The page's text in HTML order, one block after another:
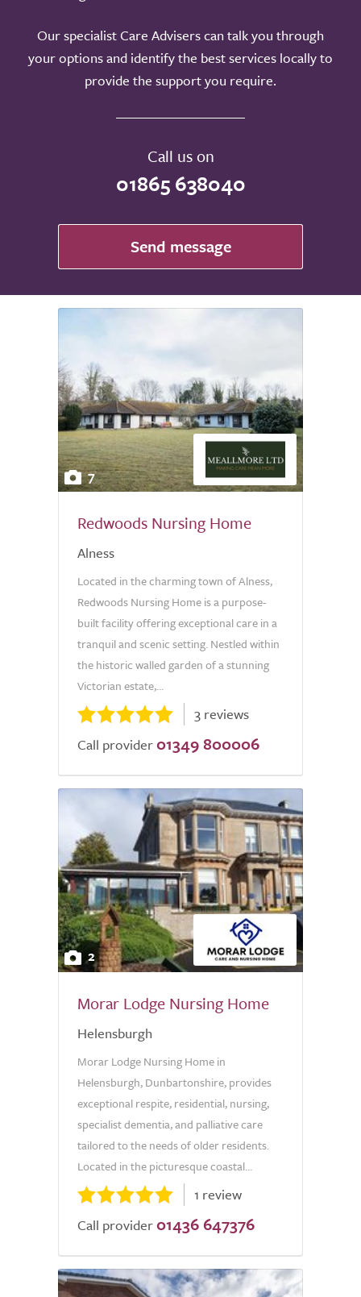
Our specialist Care Advisers can talk you through
your options and identify the best services locally to
provide the support you require.
Call us on
01865 638040
Send message
7
Redwoods Nursing Home
Alness
Located in the charming town of Alness,
Redwoods Nursing Home is a purpose-
built facility offering exceptional care in a
tranquil and scenic setting. Nestled within
the historic walled garden of a stunning
Victorian estate,...
3 reviews
Call provider 01349 800006
2
Morar Lodge Nursing Home
Helensburgh
Morar Lodge Nursing Home in
Helensburgh, Dunbartonshire, provides
exceptional respite, residential, nursing,
specialist dementia, and palliative care
tailored to the needs of older residents.
Located in the picturesque coastal...
1 review
Call provider 01436 647376